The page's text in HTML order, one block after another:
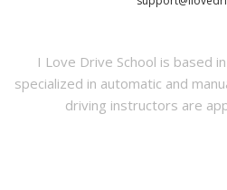
I Love Drive School is based
specialized in automatic and
driving instructors are